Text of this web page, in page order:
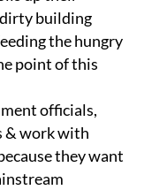
building
the hungry
point of this
officials,
& work with
they want